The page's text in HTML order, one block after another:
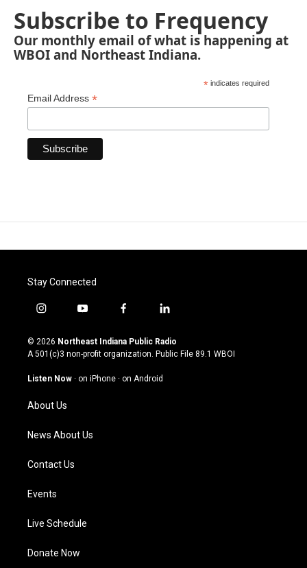
Subscribe to Frequency
Our monthly email of what is happening at
WBOI and Northeast Indiana.
* indicates required
Email Address *
Stay Connected
i
s
t
g
a
m
y
u
t
u
b
f
c
e
o
l
n
k
© 2026 Northeast Indiana Public Radio
A 501(c)3 non-profit organization. Public File 89.1 WBOI
Listen Now · on iPhone · on Android
About Us
News About Us
Contact Us
Events
Live Schedule
Donate Now